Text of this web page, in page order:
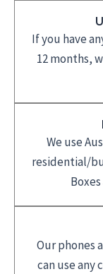
If you have
12 months,
We use
residential/
Our phones
can use any